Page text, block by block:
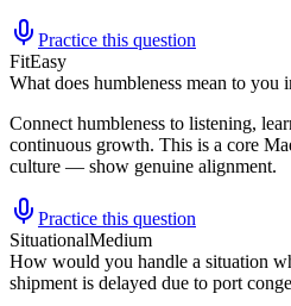
Practice this question
FitEasy
What does humbleness mean to you
Connect humbleness to listening,
continuous growth. This is a core
culture — show genuine alignment.
Practice this question
SituationalMedium
How would you handle a situation
shipment is delayed due to port